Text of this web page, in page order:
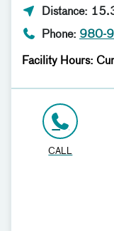
Distance:
Phone: 980-
Facility Hours:
CALL